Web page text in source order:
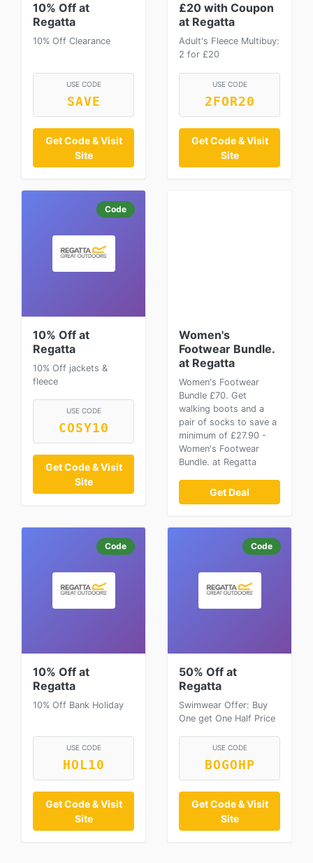
10% Off at
Regatta
10% Off Clearance
USE CODE
SAVE
Get Code & Visit
Site
£20 with Coupon
at Regatta
Adult's Fleece Multibuy:
2 for £20
USE CODE
2FOR20
Get Code & Visit
Site
Code
10% Off at
Regatta
10% Off jackets &
fleece
USE CODE
COSY10
Get Code & Visit
Site
Women's
Footwear Bundle.
at Regatta
Women's Footwear
Bundle £70. Get
walking boots and a
pair of socks to save a
minimum of £27.90 -
Women's Footwear
Bundle. at Regatta
Get Deal
Code
10% Off at
Regatta
10% Off Bank Holiday
USE CODE
HOL10
Get Code & Visit
Site
Code
50% Off at
Regatta
Swimwear Offer: Buy
One get One Half Price
USE CODE
BOGOHP
Get Code & Visit
Site